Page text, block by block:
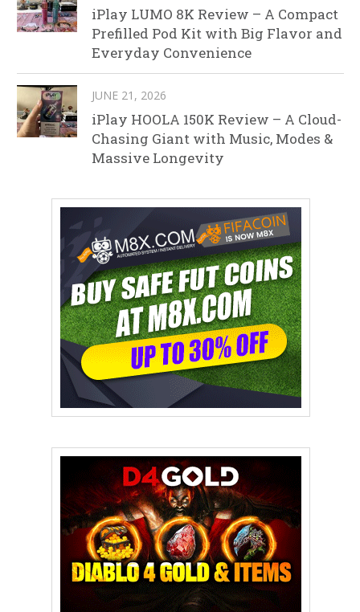
iPlay LUMO 8K Review – A Compact
Prefilled Pod Kit with Big Flavor and
Everyday Convenience
JUNE 21, 2026
iPlay HOOLA 150K Review – A Cloud-
Chasing Giant with Music, Modes &
Massive Longevity